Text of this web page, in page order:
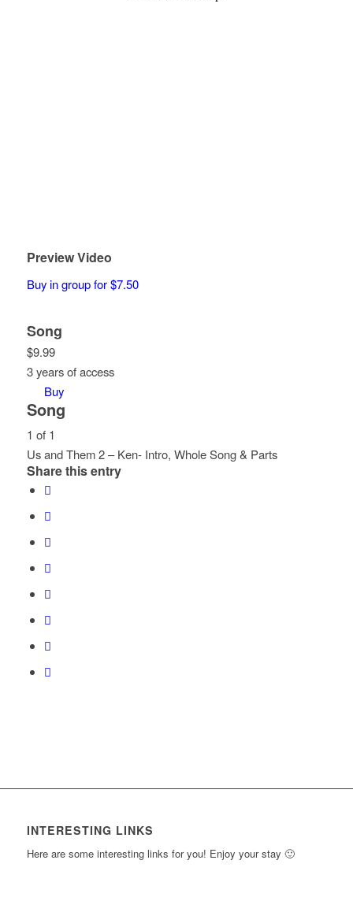
Preview Video
Buy in group for $7.50
Song
$9.99
3 years of access
Buy
Song
1 of 1
Us and Them 2 – Ken- Intro, Whole Song & Parts
Lesson
1
of
within
section
Song.
You
must
enroll
course
to
course
content.
Share this entry
INTERESTING LINKS
Here are some interesting links for you! Enjoy your stay 🙂